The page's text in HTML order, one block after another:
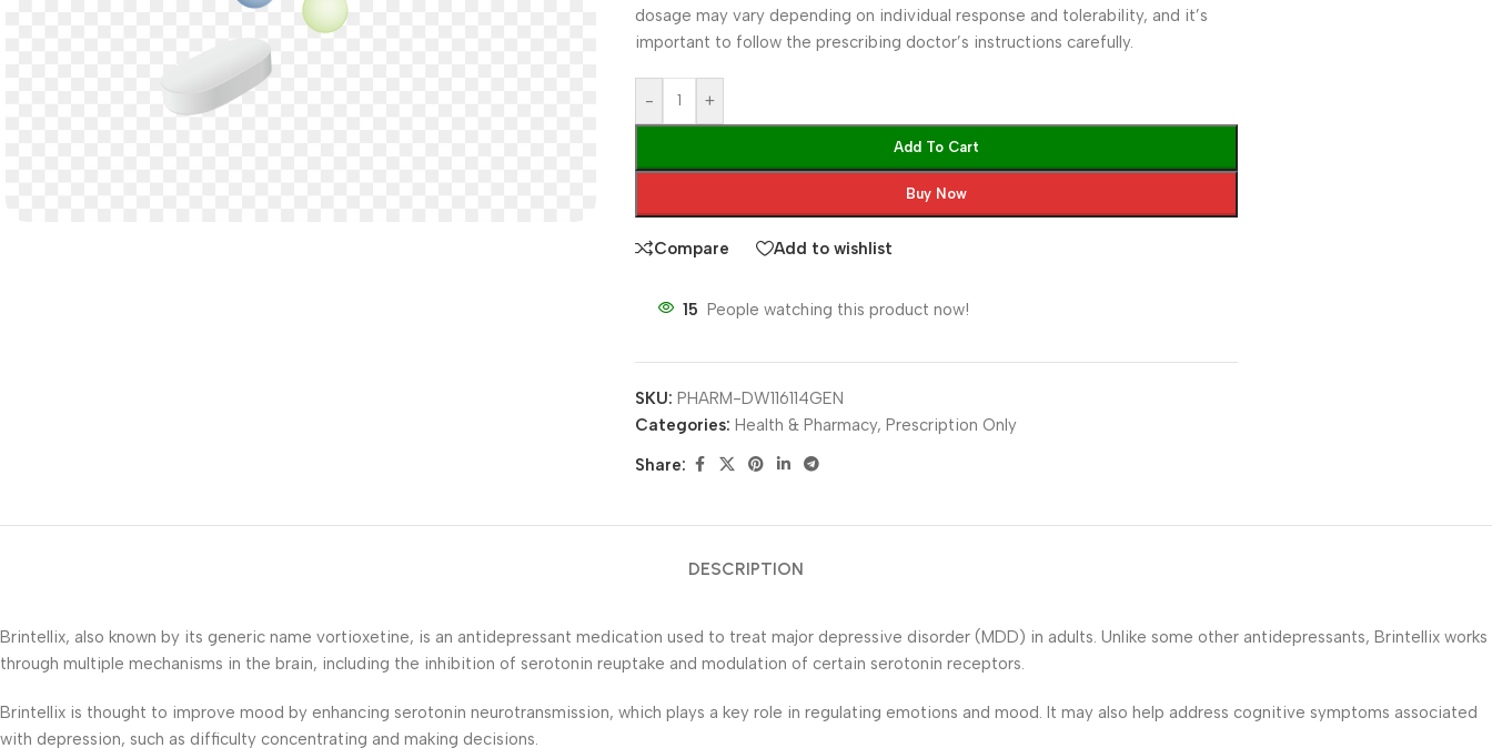
dosage may vary depending on individual response and tolerability, and it’s
important to follow the prescribing doctor’s instructions carefully.
- +
Add To Cart
Buy Now
Compare Add to wishlist
15 People watching this product now!
SKU:PHARM-DW116114GEN
Categories: Health & Pharmacy, Prescription Only
Share:
DESCRIPTION
Brintellix, also known by its generic name vortioxetine, is an antidepressant medication used to treat major depressive disorder (MDD) in adults. Unlike some other antidepressants, Brintellix works
through multiple mechanisms in the brain, including the inhibition of serotonin reuptake and modulation of certain serotonin receptors.
Brintellix is thought to improve mood by enhancing serotonin neurotransmission, which plays a key role in regulating emotions and mood. It may also help address cognitive symptoms associated
with depression, such as difficulty concentrating and making decisions.